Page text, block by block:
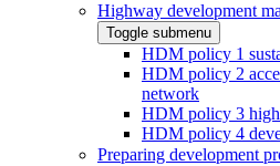
Highway development
Toggle submenu
HDM policy 1
HDM policy 2
network
HDM policy 3
HDM policy 4
Preparing development